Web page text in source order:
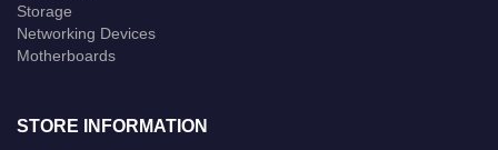
Storage
Networking Devices
Motherboards
STORE INFORMATION